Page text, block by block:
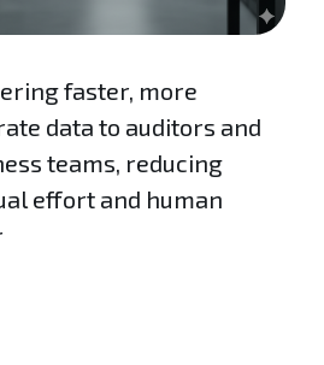
faster, more
data to auditors and
teams, reducing
effort and human